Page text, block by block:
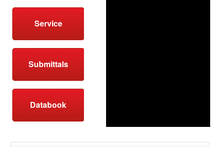
Service
Submittals
Databook